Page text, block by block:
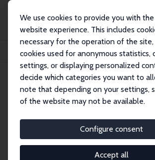
We use cookies to provide you with
website experience. This includes
necessary for the operation of the site,
cookies used for anonymous statistics,
settings, or displaying personalized
decide which categories you want to
note that depending on your settings,
of the website may not be available.
Configure consent
Accept all
Publications
IZA Discussion Papers
Does Outsourcing Increase Profitability?
IZA Discussion Paper No. 1372
October 2004
Does Outsourcing
Profitability?
Holger Görg,Aoife Hanley
published in: Economic and Social